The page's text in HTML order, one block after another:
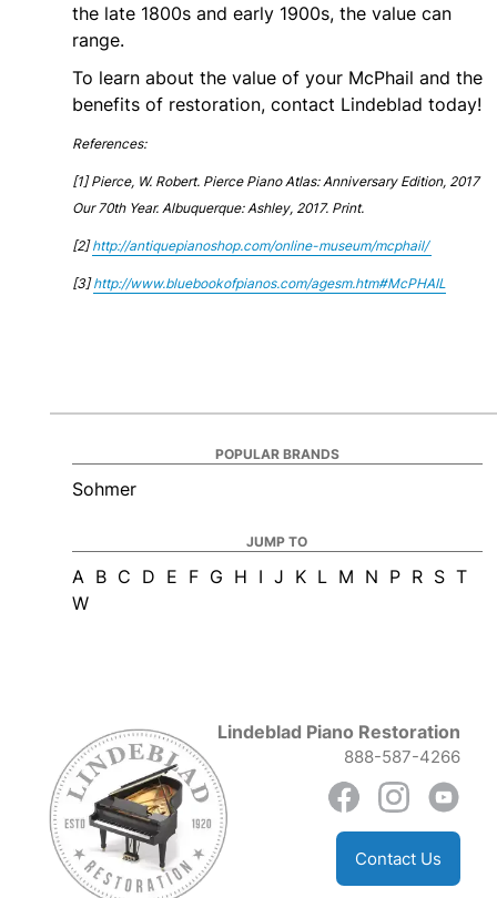
the late 1800s and early 1900s, the value can
range.
To learn about the value of your McPhail and the
benefits of restoration, contact Lindeblad today!
References:
[1]Pierce, W. Robert. Pierce Piano Atlas: Anniversary Edition, 2017
Our 70th Year. Albuquerque: Ashley, 2017. Print.
[2]http://antiquepianoshop.com/online-museum/mcphail/
[3]http://www.bluebookofpianos.com/agesm.htm#McPHAIL
POPULAR BRANDS
Sohmer
JUMP TO
A B C D E F G H I J K L M N P R S T
W
Lindeblad Piano Restoration
888-587-4266
Contact Us